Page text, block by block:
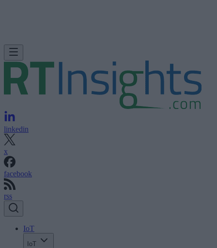
linkedin
x
facebook
rss
IoT
IoT